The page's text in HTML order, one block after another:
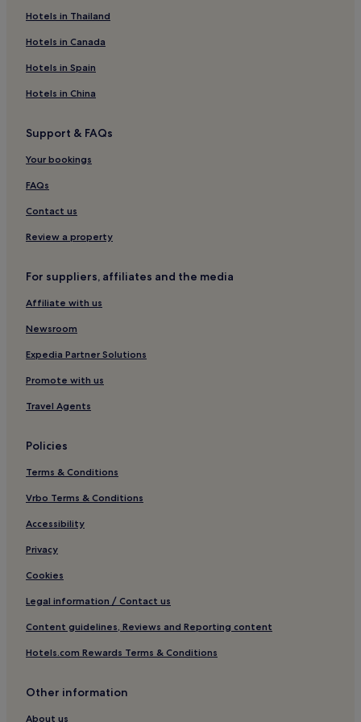
Guest Houses in Commercial Street
Motels in Commercial Street
South Duxbury Hotels
Cohasset Hotels
Cheap Hotels near White Horse Beach
Beach Hotels near White Horse Beach
Resorts & Hotels with Spas near White Horse Beach
Hotels near White Horse Beach
Hanson Hotels
Norwell Hotels
Hotels near North Scituate Beach
Hotels near Holmes Reservation
Motels in Good Harbor Beach
North Plymouth Hotels
Hotels near Pilgrim Hall Museum
B&B in Brewster
Hotels near Edaville
Whitman Hotels
Cottages in Pierce Beach & Playground
Apartments in Pierce Beach & Playground
Hotels near Nantasket Beach
Aparthotels in Newbury Street
Hotels near Big Fish Charters
Hotels near Peggoty Beach
Guest Houses in Corn Hill Beach
Hotels in Thailand
Hotels in Canada
Hotels in Spain
Hotels in China
Support & FAQs
Your bookings
FAQs
Contact us
Review a property
For suppliers, affiliates and the media
Affiliate with us
Newsroom
Expedia Partner Solutions
Promote with us
Travel Agents
Policies
Terms & Conditions
Vrbo Terms & Conditions
Accessibility
Privacy
Cookies
Legal information / Contact us
Content guidelines, Reviews and Reporting content
Hotels.com Rewards Terms & Conditions
Other information
About us